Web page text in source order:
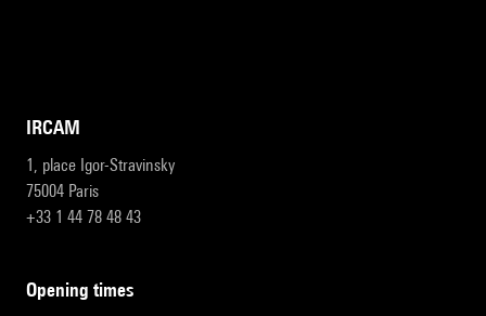
IRCAM
1, place Igor-Stravinsky
75004 Paris
+33 1 44 78 48 43
opening times